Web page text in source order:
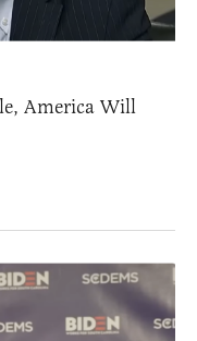
America Will